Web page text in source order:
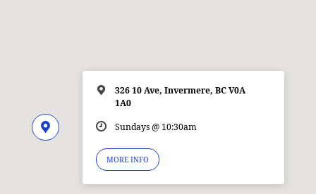
326 10 Ave, Invermere, BC V0A
1A0
Sundays @ 10:30am
MORE INFO